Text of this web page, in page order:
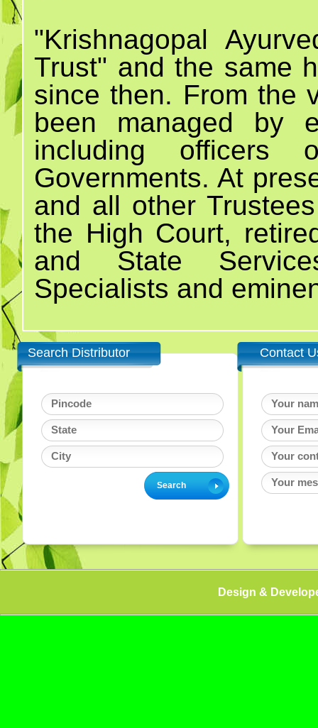
"Krishnagopal
Trust" and the same
since then. From the
been managed by
including
Governments. At
and all other
the High Court,
and State
Specialists and
Search Distributor Contact
Design &